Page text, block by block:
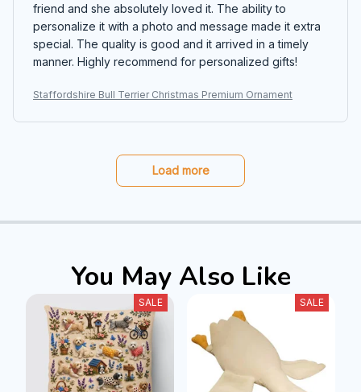
friend and she absolutely loved it. The ability to
personalize it with a photo and message made it extra
special. The quality is good and it arrived in a timely
manner. Highly recommend for personalized gifts!
Staffordshire Bull Terrier Christmas Premium Ornament
Load more
You May Also Like
SALE SALE